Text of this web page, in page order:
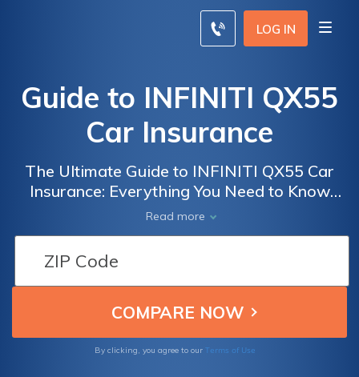
LOG IN
Guide to INFINITI QX55
Car Insurance
The Ultimate Guide to INFINITI QX55 Car
Insurance: Everything You Need to Know
About Coverage, Rates, and Discounts
Read more
By clicking, you agree to our Terms of Use